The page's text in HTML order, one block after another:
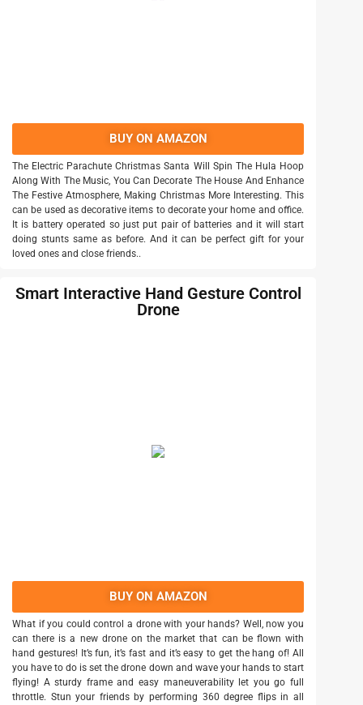
BUY ON AMAZON
The Electric Parachute Christmas Santa Will Spin The Hula Hoop
Along With The Music, You Can Decorate The House And Enhance
The Festive Atmosphere, Making Christmas More Interesting. This
can be used as decorative items to decorate your home and office.
It is battery operated so just put pair of batteries and it will start
doing stunts same as before. And it can be perfect gift for your
loved ones and close friends..
Smart Interactive Hand Gesture Control
Drone
BUY ON AMAZON
What if you could control a drone with your hands? Well, now you
can there is a new drone on the market that can be flown with
hand gestures! It’s fun, it’s fast and it’s easy to get the hang of! All
you have to do is set the drone down and wave your hands to start
flying! A sturdy frame and easy maneuverability let you go full
throttle. Stun your friends by performing 360 degree flips in all